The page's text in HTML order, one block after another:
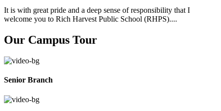
It is with great pride and a deep sense of responsibility that I
welcome you to Rich Harvest Public School (RHPS)....
Our Campus Tour
Senior Branch